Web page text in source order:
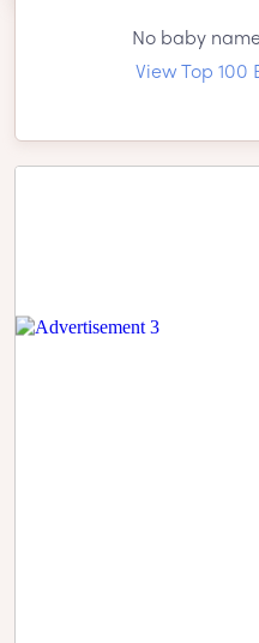
No baby
View Top 100